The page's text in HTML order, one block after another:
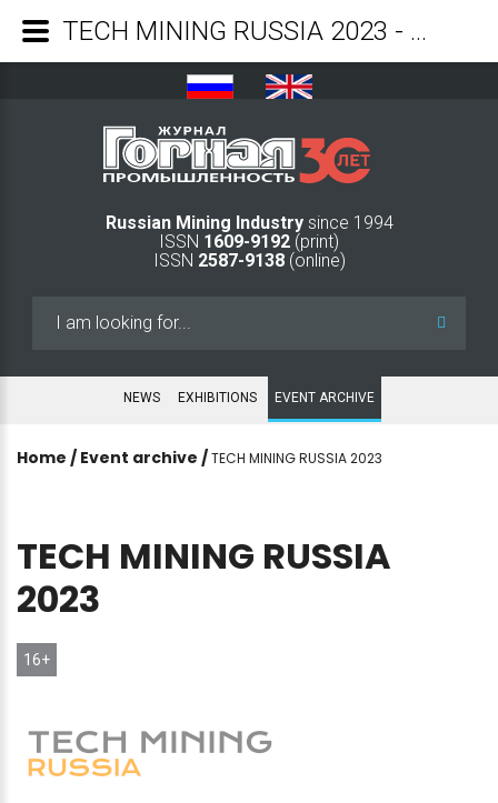
Russian Mining Industry since 1994
ISSN 1609-9192 (print)
ISSN 2587-9138(online)
NEWS EXHIBITIONS EVENT ARCHIVE
Home / Event archive /TECH MINING RUSSIA 2023
TECH MINING RUSSIA
2023
16+
TECH MINING RUSSIA 2023 - Mining Industry Journal